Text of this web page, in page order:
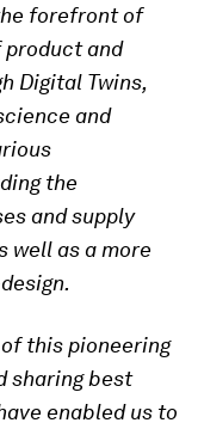
forefront of
and
Digital Twins,
and
the
and supply
well as a more
this pioneering
sharing best
enabled us to